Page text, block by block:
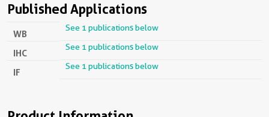
Published Applications
WB
See 1 publications below
IHC
See 1 publications below
IF
See 1 publications below